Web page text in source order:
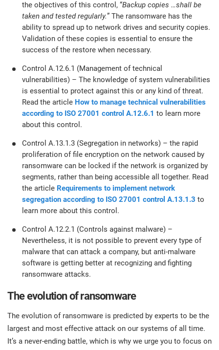
the objectives of this control, “Backup copies …shall be
taken and tested regularly.” The ransomware has the
ability to spread up to network drives and security copies.
Validation of these copies is essential to ensure the
success of the restore when necessary.
Control A.12.6.1 (Management of technical
vulnerabilities) – The knowledge of system vulnerabilities
is essential to protect against this or any kind of threat.
Read the article How to manage technical vulnerabilities
according to ISO 27001 control A.12.6.1 to learn more
about this control.
Control A.13.1.3 (Segregation in networks) – the rapid
proliferation of file encryption on the network caused by
ransomware can be locked if the network is organized by
segments, rather than being accessible all together. Read
the article Requirements to implement network
segregation according to ISO 27001 control A.13.1.3 to
learn more about this control.
Control A.12.2.1 (Controls against malware) –
Nevertheless, it is not possible to prevent every type of
malware that can attack a company, but anti-malware
software is getting better at recognizing and fighting
ransomware attacks.
The evolution of ransomware
The evolution of ransomware is predicted by experts to be the
largest and most effective attack on our systems of all time.
It’s a never-ending battle, which is why we urge you to focus on